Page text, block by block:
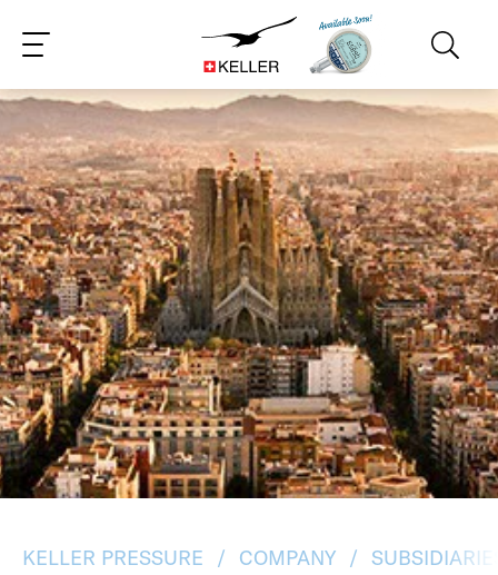
FR IT RU NL
KELLER PRESSURE COMPANY